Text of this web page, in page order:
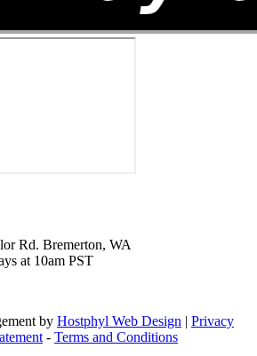
Rd. Bremerton, WA
at 10am PST
by Hostphyl Web Design | Privacy
- Terms and Conditions